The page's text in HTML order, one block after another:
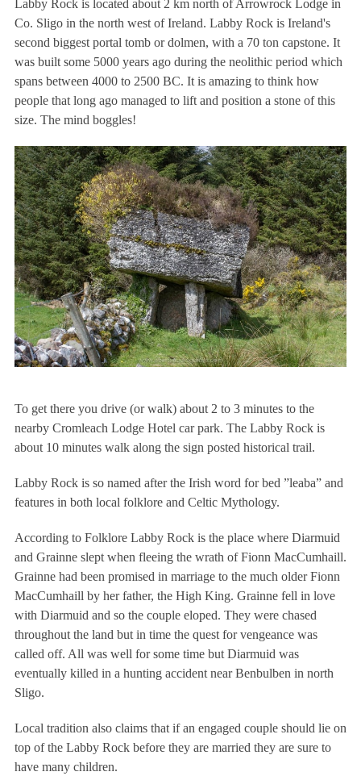
Labby Rock is located about 2 km north of Arrowrock Lodge in
Co. Sligo in the north west of Ireland. Labby Rock is Ireland's
second biggest portal tomb or dolmen, with a 70 ton capstone. It
was built some 5000 years ago during the neolithic period which
spans between 4000 to 2500 BC. It is amazing to think how
people that long ago managed to lift and position a stone of this
size. The mind boggles!
To get there you drive (or walk) about 2 to 3 minutes to the
nearby Cromleach Lodge Hotel car park. The Labby Rock is
about 10 minutes walk along the sign posted historical trail.
Labby Rock is so named after the Irish word for bed ”leaba” and
features in both local folklore and Celtic Mythology.
According to Folklore Labby Rock is the place where Diarmuid
and Grainne slept when fleeing the wrath of Fionn MacCumhaill.
Grainne had been promised in marriage to the much older Fionn
MacCumhaill by her father, the High King. Grainne fell in love
with Diarmuid and so the couple eloped. They were chased
throughout the land but in time the quest for vengeance was
called off. All was well for some time but Diarmuid was
eventually killed in a hunting accident near Benbulben in north
Sligo.
Local tradition also claims that if an engaged couple should lie on
top of the Labby Rock before they are married they are sure to
have many children.